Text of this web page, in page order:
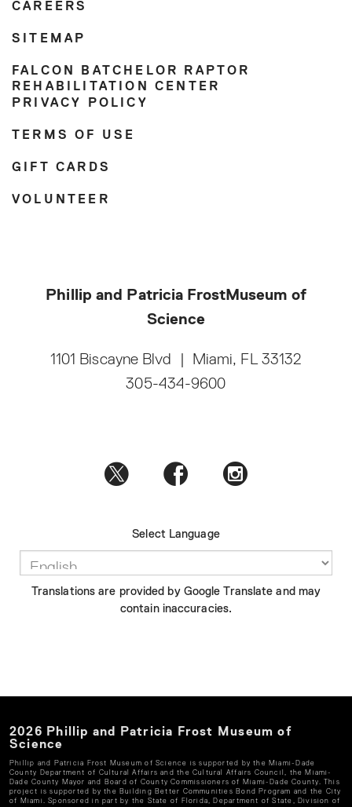
CAREERS
SITEMAP
FALCON BATCHELOR RAPTOR
REHABILITATION CENTER
PRIVACY POLICY
TERMS OF USE
GIFT CARDS
VOLUNTEER
Phillip and Patricia FrostMuseum of
Science
1101 Biscayne Blvd
Miami, FL 33132
305-434-9600
Select Language
Translations are provided by Google Translate and may
contain inaccuracies.
2026 Phillip and Patricia Frost Museum of
Science
Phillip and Patricia Frost Museum of Science is supported by the Miami-Dade
County Department of Cultural Affairs and the Cultural Affairs Council, the Miami-
Dade County Mayor and Board of County Commissioners of Miami-Dade County. This
project is supported by the Building Better Communities Bond Program and the City
of Miami. Sponsored in part by the State of Florida, Department of State, Division of